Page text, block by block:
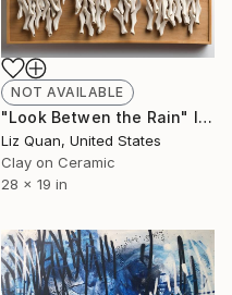
NOT AVAILABLE
"Look Betwen the Rain" Installation
Liz Quan, United States
Clay on Ceramic
28 x 19 in